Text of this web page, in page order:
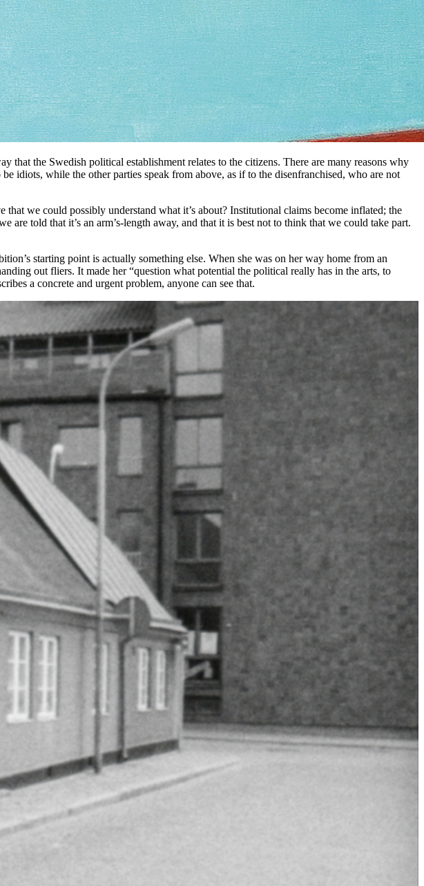
that the Swedish political establishment relates to the citizens. There are many reasons why
idiots, while the other parties speak from above, as if to the disenfranchised, who are not
we could possibly understand what it’s about? Institutional claims become inflated; the
told that it’s an arm’s-length away, and that it is best not to think that we could take part.
starting point is actually something else. When she was on her way home from an
out fliers. It made her “question what potential the political really has in the arts, to
a concrete and urgent problem, anyone can see that.